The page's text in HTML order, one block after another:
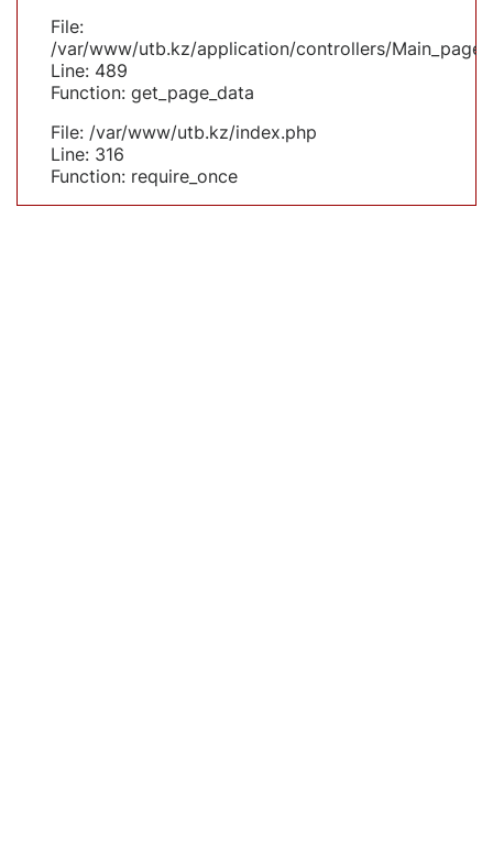
File:
/var/www/utb.kz/application/controllers/
Line: 489
Function: get_page_data
File: /var/www/utb.kz/index.php
Line: 316
Function: require_once